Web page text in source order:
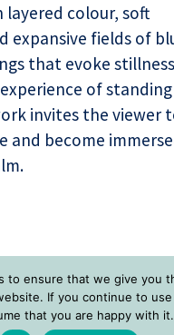
layered colour, soft
expansive fields of
that evoke
of standing
invites the viewer
and become
to ensure that we give you
If you continue to
that you are happy with it.